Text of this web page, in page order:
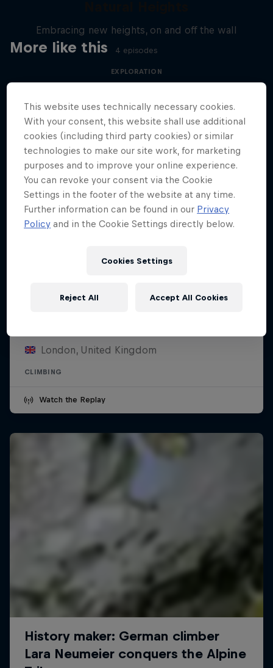
More like this
Embracing new heights, on and off the wall
4 episodes
EXPLORATION
Pro Climbing League
London, United Kingdom
CLIMBING
Watch the Replay
This website uses technically necessary cookies.
With your consent, this website shall use additional
cookies (including third party cookies) or similar
technologies to make our site work, for marketing
purposes and to improve your online experience.
You can revoke your consent via the Cookie
Settings in the footer of the website at any time.
Further information can be found in our Privacy
Policy and in the Cookie Settings directly below.
Cookies Settings
Reject All Accept All Cookies